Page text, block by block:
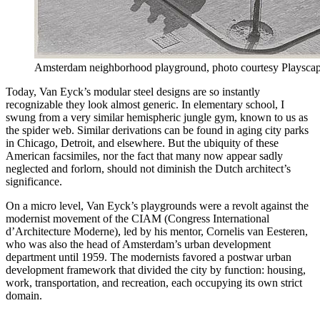
Amsterdam neighborhood playground, photo courtesy
Today, Van Eyck’s modular steel designs are so instantly
recognizable they look almost generic. In elementary school, I
swung from a very similar hemispheric jungle gym, known to us as
the spider web. Similar derivations can be found in aging city parks
in Chicago, Detroit, and elsewhere. But the ubiquity of these
American facsimiles, nor the fact that many now appear sadly
neglected and forlorn, should not diminish the Dutch architect’s
significance.
On a micro level, Van Eyck’s playgrounds were a revolt against the
modernist movement of the CIAM (Congress International
d’Architecture Moderne), led by his mentor, Cornelis van Eesteren,
who was also the head of Amsterdam’s urban development
department until 1959. The modernists favored a postwar urban
development framework that divided the city by function: housing,
work, transportation, and recreation, each occupying its own strict
domain.